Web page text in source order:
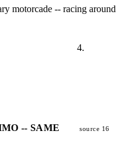
motorcade -- racing around
4.
-- SAME
source 16